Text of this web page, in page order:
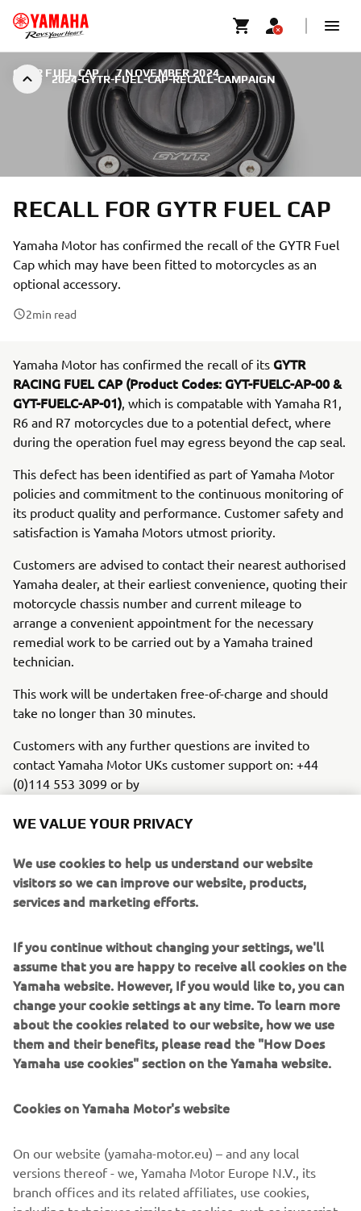
2024-GYTR-FUEL-CAP-RECALL-CAMPAIGN
GYTR FUEL CAP | 7 NOVEMBER 2024
RECALL FOR GYTR FUEL CAP
Yamaha Motor has confirmed the recall of the GYTR Fuel
Cap which may have been fitted to motorcycles as an
optional accessory.
2min read
Yamaha Motor has confirmed the recall of its GYTR
RACING FUEL CAP (Product Codes: GYT-FUELC-AP-00 &
GYT-FUELC-AP-01), which is compatable with Yamaha R1,
R6 and R7 motorcycles due to a potential defect, where
during the operation fuel may egress beyond the cap seal.
This defect has been identified as part of Yamaha Motor
policies and commitment to the continuous monitoring of
its product quality and performance. Customer safety and
satisfaction is Yamaha Motors utmost priority.
Customers are advised to contact their nearest authorised
Yamaha dealer, at their earliest convenience, quoting their
motorcycle chassis number and current mileage to
arrange a convenient appointment for the necessary
remedial work to be carried out by a Yamaha trained
technician.
This work will be undertaken free-of-charge and should
take no longer than 30 minutes.
Customers with any further questions are invited to
contact Yamaha Motor UKs customer support on: +44
(0)114 553 3099 or by
AVAILABLE DEALERS BASED ON
YOUR LOCATION
visitors so we can improve our website, products,
services and marketing efforts.
assume that you are happy to receive all cookies on the
Yamaha website. However, If you would like to, you can
change your cookie settings at any time. To learn more
about the cookies related to our website, how we use
them and their benefits, please read the "How Does
Yamaha use cookies" section on the Yamaha website.
versions thereof - we, Yamaha Motor Europe N.V., its
branch offices and its related affiliates, use cookies,
including techniques similar to cookies, such as javascript